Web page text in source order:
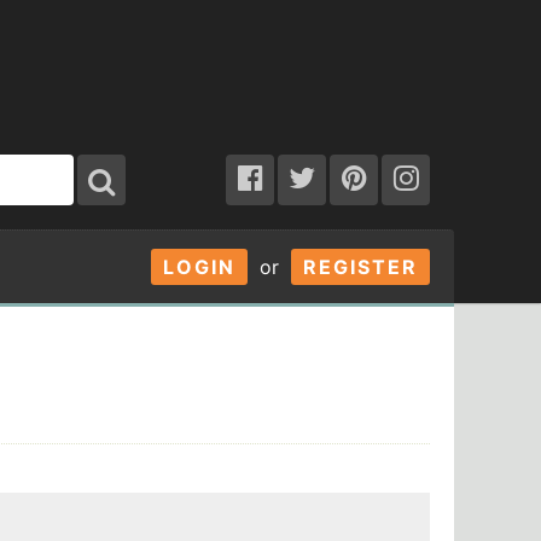
LOGIN or REGISTER